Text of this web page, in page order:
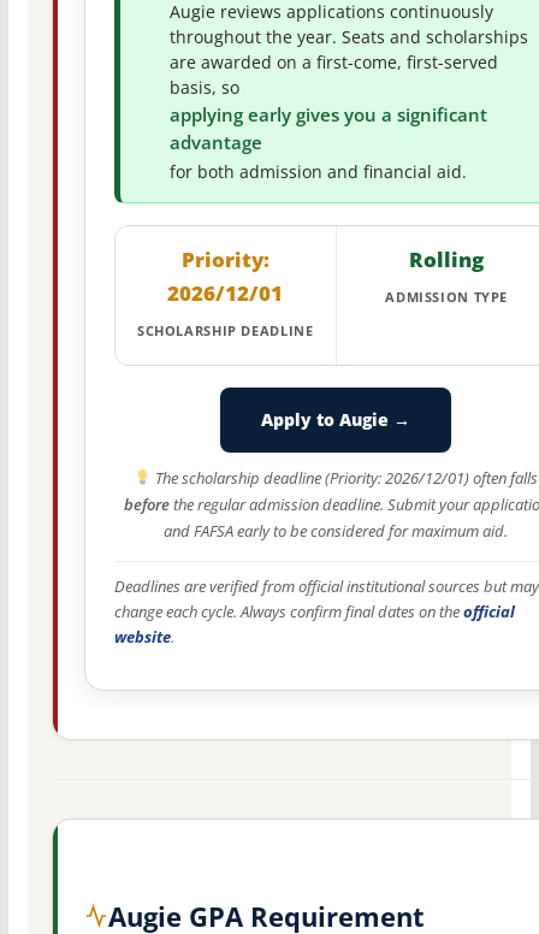
Augie reviews applications continuously
throughout the year. Seats and scholarships
are awarded on a first-come, first-served
basis, so
applying early gives you a significant
advantage
for both admission and financial aid.
Priority:
2026/12/01
SCHOLARSHIP DEADLINE
Rolling
ADMISSION TYPE
Apply to Augie →
The scholarship deadline (Priority: 2026/12/01) often falls
beforethe regular admission deadline. Submit your
and FAFSA early to be considered for maximum aid.
Deadlines are verified from official institutional sources but may
change each cycle. Always confirm final dates on theofficial
website.
Augie GPA Requirement